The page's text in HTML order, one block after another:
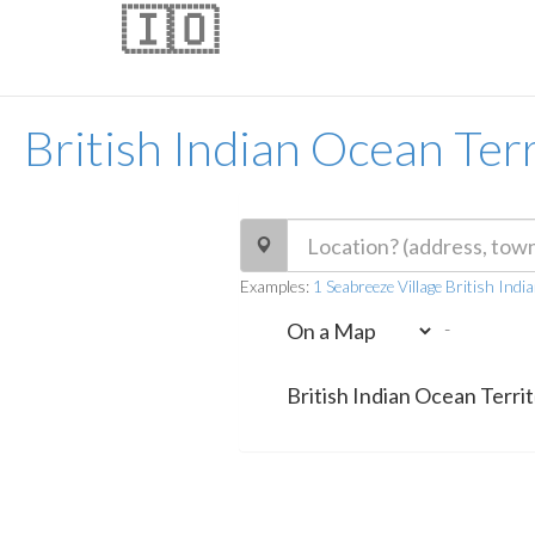
British Indian Ocean
🇮🇴
Examples: 1 Seabreeze Village British
-